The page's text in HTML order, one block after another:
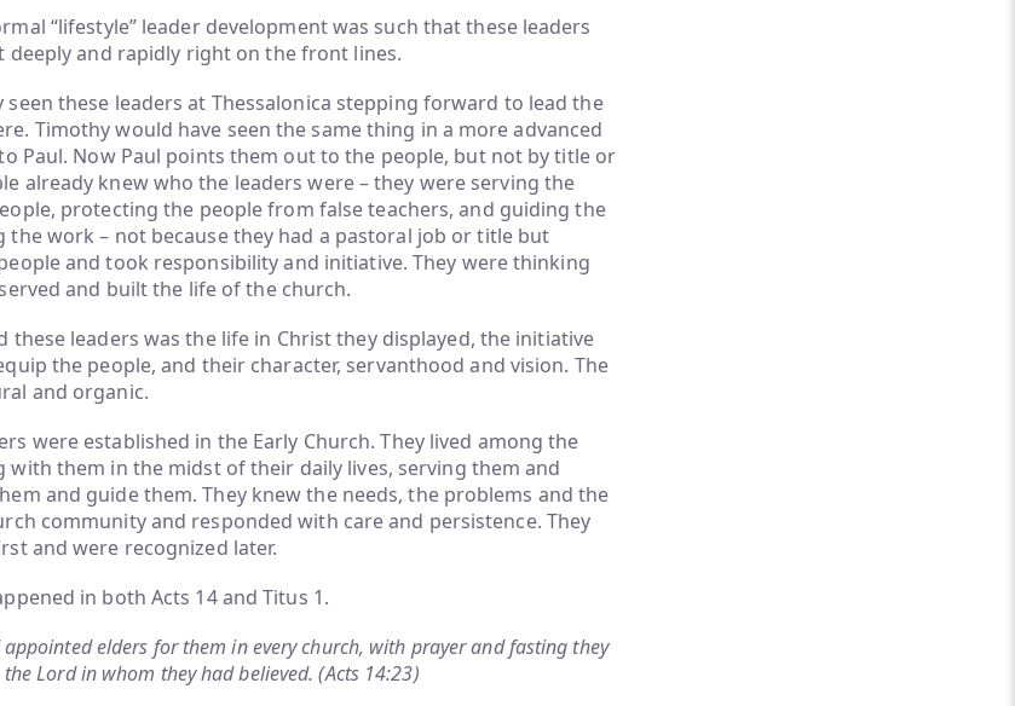
“lifestyle” leader development was such that these leaders
and rapidly right on the front lines.
seen these leaders at Thessalonica stepping forward to lead the
Timothy would have seen the same thing in a more advanced
Paul. Now Paul points them out to the people, but not by title or
already knew who the leaders were – they were serving the
protecting the people from false teachers, and guiding the
the work – not because they had a pastoral job or title but
and took responsibility and initiative. They were thinking
and built the life of the church.
these leaders was the life in Christ they displayed, the initiative
the people, and their character, servanthood and vision. The
and organic.
were established in the Early Church. They lived among the
with them in the midst of their daily lives, serving them and
and guide them. They knew the needs, the problems and the
community and responded with care and persistence. They
and were recognized later.
in both Acts 14 and Titus 1.
elders for them in every church, with prayer and fasting they
Lord in whom they had believed. (Acts 14:23)